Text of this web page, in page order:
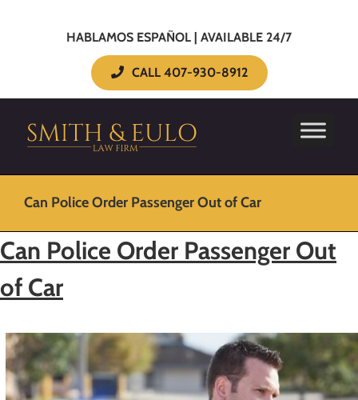
HABLAMOS ESPAÑOL | AVAILABLE 24/7
CALL 407-930-8912
Can Police Order Passenger Out of Car
Can Police Order Passenger Out
of Car